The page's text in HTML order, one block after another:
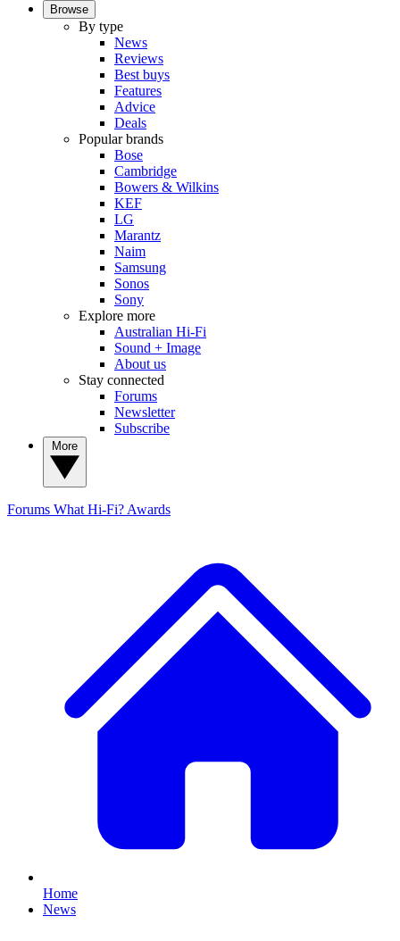
Browse
By type
News
Reviews
Best buys
Features
Advice
Deals
Popular brands
Bose
Cambridge
Bowers & Wilkins
KEF
LG
Marantz
Naim
Samsung
Sonos
Sony
Explore more
Australian Hi-Fi
Sound + Image
About us
Stay connected
Forums
Newsletter
Subscribe
Forums What Hi-Fi? Awards
Home
News